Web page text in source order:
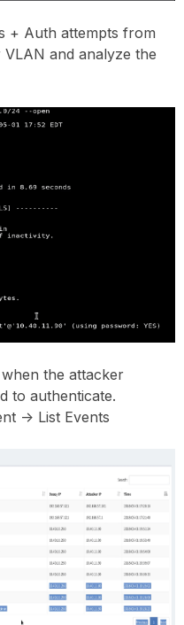
+ Auth attempts from
and analyze the
the attacker
to authenticate.
-> List Events